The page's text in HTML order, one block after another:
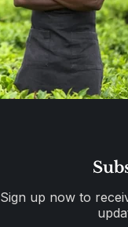
Sign up now to